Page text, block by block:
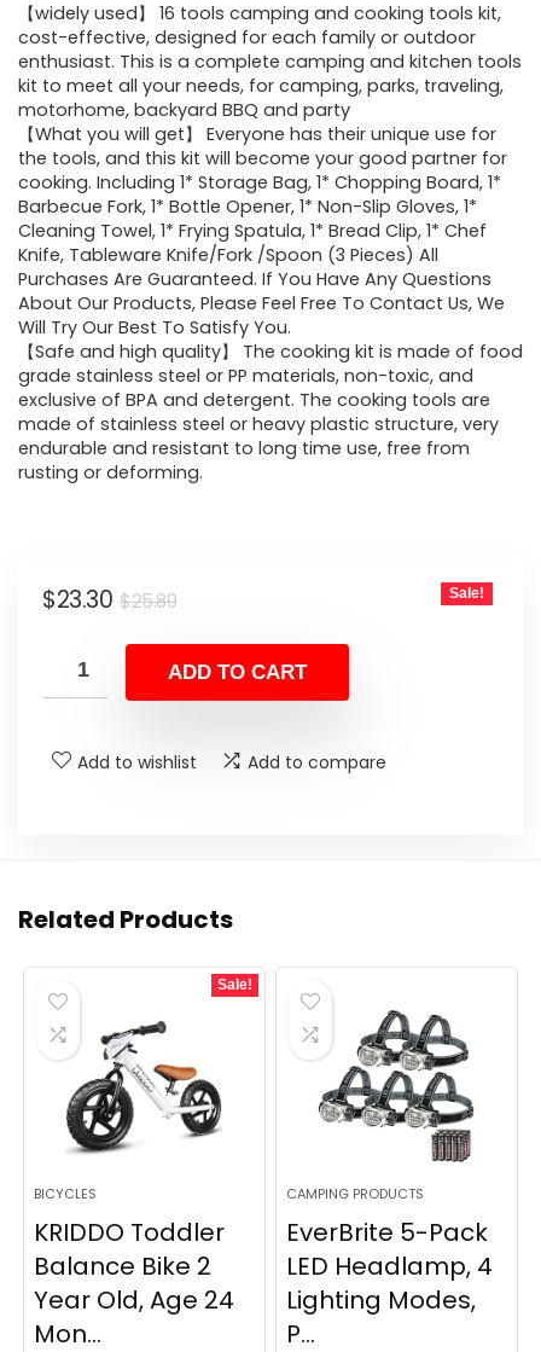
was:
$25.89.
is:
$23.30.
【widely used】 16 tools camping and cooking tools kit,
cost-effective, designed for each family or outdoor
enthusiast. This is a complete camping and kitchen tools
kit to meet all your needs, for camping, parks, traveling,
motorhome, backyard BBQ and party
【What you will get】 Everyone has their unique use for
the tools, and this kit will become your good partner for
cooking. Including 1* Storage Bag, 1* Chopping Board, 1*
Barbecue Fork, 1* Bottle Opener, 1* Non-Slip Gloves, 1*
Cleaning Towel, 1* Frying Spatula, 1* Bread Clip, 1* Chef
Knife, Tableware Knife/Fork /Spoon (3 Pieces) All
Purchases Are Guaranteed. If You Have Any Questions
About Our Products, Please Feel Free To Contact Us, We
Will Try Our Best To Satisfy You.
【Safe and high quality】 The cooking kit is made of food
grade stainless steel or PP materials, non-toxic, and
exclusive of BPA and detergent. The cooking tools are
made of stainless steel or heavy plastic structure, very
endurable and resistant to long time use, free from
rusting or deforming.
$25.89Original
was:
$25.89.
$23.30
Current
is:
$23.30.
Sale!
ADD TO CART
Add to wishlist Add to compare
Related Products
Sale!
BICYCLES
KRIDDO Toddler
Balance Bike 2
Year Old, Age 24
Mon...
CAMPING PRODUCTS
EverBrite 5-Pack
LED Headlamp, 4
Lighting Modes,
P...